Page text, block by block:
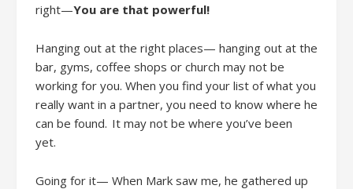
right—You are that powerful!
Hanging out at the right places— hanging out at the
bar, gyms, coffee shops or church may not be
working for you. When you find your list of what you
really want in a partner, you need to know where he
can be found. It may not be where you’ve been
yet.
Going for it— When Mark saw me, he gathered up